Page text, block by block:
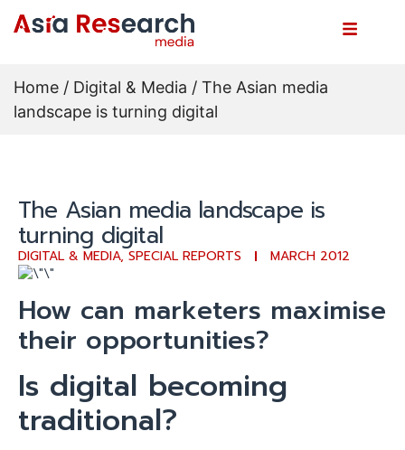
Home / Digital & Media / The Asian media
landscape is turning digital
The Asian media landscape is
turning digital
DIGITAL & MEDIA, SPECIAL REPORTS MARCH 2012
How can marketers maximise
their opportunities?
Is digital becoming
traditional?